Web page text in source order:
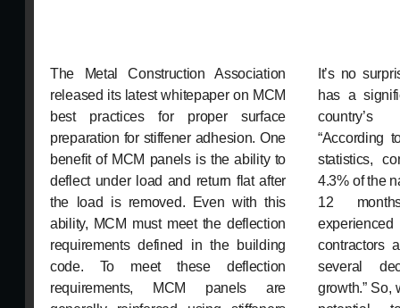
The Metal Construction Association
released its latest whitepaper on MCM
best practices for proper surface
preparation for stiffener adhesion. One
benefit of MCM panels is the ability to
deflect under load and return flat after
the load is removed. Even with this
ability, MCM must meet the deflection
requirements defined in the building
code. To meet these deflection
requirements, MCM panels are
It’s no
has a
country’s
“According
statistics,
4.3% of the
12
contractors
several
growth.” So,